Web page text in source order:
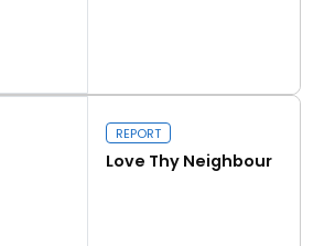
work 2025-2029
REPORT
Love Thy Neighbour